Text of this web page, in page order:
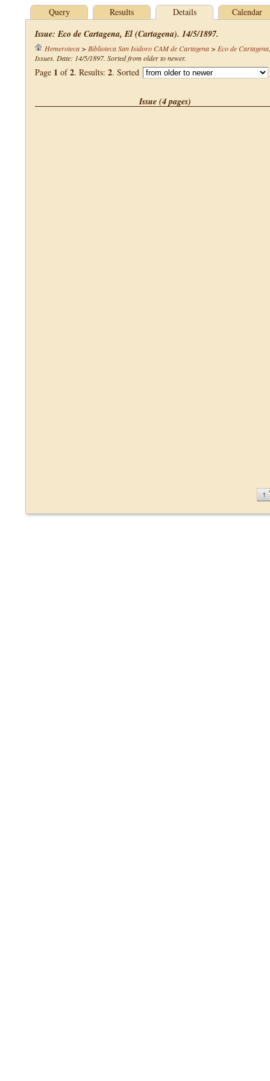
Query Results Details Calendar
Issue: Eco de Cartagena, El (Cartagena). 14/5/1897.
Hemeroteca> Biblioteca San Isidoro CAM de Cartagena> Eco de
Issues. Date: 14/5/1897. Sorted from older to newer.
Page 1 of2. Results: 2. Sorted
Issue (4 pages)